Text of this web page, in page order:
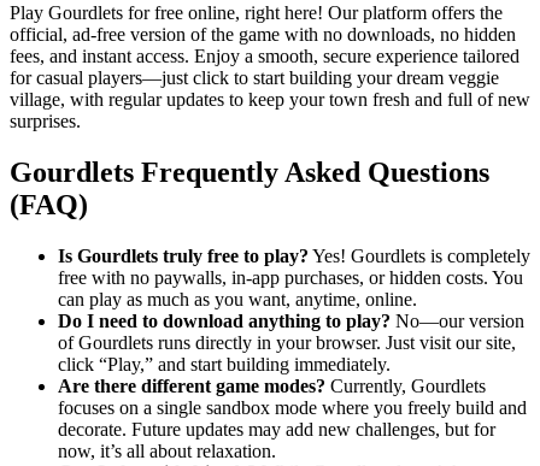
Play Gourdlets for free online, right here! Our platform offers the
official, ad-free version of the game with no downloads, no hidden
fees, and instant access. Enjoy a smooth, secure experience tailored
for casual players—just click to start building your dream veggie
village, with regular updates to keep your town fresh and full of new
surprises.
Gourdlets Frequently Asked Questions
(FAQ)
Is Gourdlets truly free to play? Yes! Gourdlets is completely
free with no paywalls, in-app purchases, or hidden costs. You
can play as much as you want, anytime, online.
Do I need to download anything to play? No—our version
of Gourdlets runs directly in your browser. Just visit our site,
click “Play,” and start building immediately.
Are there different game modes? Currently, Gourdlets
focuses on a single sandbox mode where you freely build and
decorate. Future updates may add new challenges, but for
now, it’s all about relaxation.